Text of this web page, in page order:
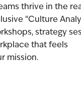
thrive in the
“Culture
strategy
that feels
mission.